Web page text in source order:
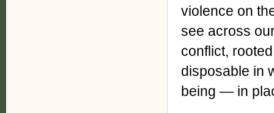
violence on
see across
conflict,
disposable in
being — in